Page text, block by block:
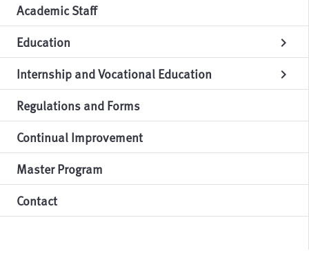
Academic Staff
Education
chevron_right
Internship and Vocational Education chevron_right
Regulations and Forms
Continual Improvement
Master Program
Contact